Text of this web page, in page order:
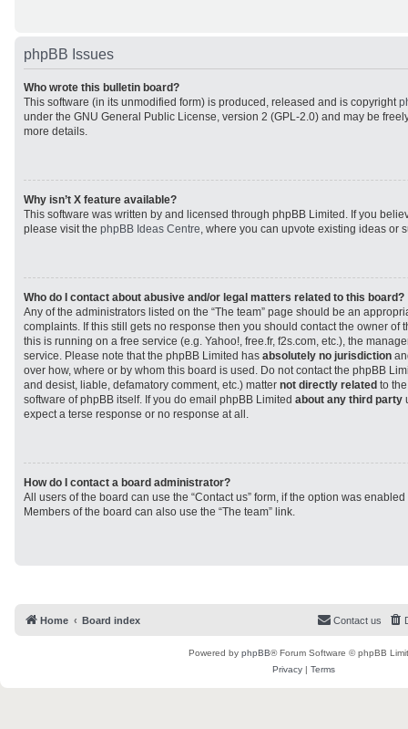
phpBB Issues
Who wrote this bulletin board?
This software (in its unmodified form) is produced, released and is copyright
under the GNU General Public License, version 2 (GPL-2.0) and may be
more details.
Why isn’t X feature available?
This software was written by and licensed through phpBB Limited. If you
please visit the phpBB Ideas Centre, where you can upvote existing ideas or
Who do I contact about abusive and/or legal matters related to this board?
Any of the administrators listed on the “The team” page should be an
complaints. If this still gets no response then you should contact the owner of
this is running on a free service (e.g. Yahoo!, free.fr, f2s.com, etc.), the
service. Please note that the phpBB Limited has absolutely no jurisdiction
over how, where or by whom this board is used. Do not contact the phpBB
and desist, liable, defamatory comment, etc.) matter not directly related to
software of phpBB itself. If you do email phpBB Limited about any third party
expect a terse response or no response at all.
How do I contact a board administrator?
All users of the board can use the “Contact us” form, if the option was
Members of the board can also use the “The team” link.
Home Board index Contact us
Powered by phpBB® Forum Software © phpBB
Privacy | Terms